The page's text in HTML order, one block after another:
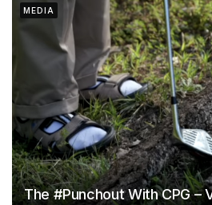
MEDIA
The #Punchout With CPG –